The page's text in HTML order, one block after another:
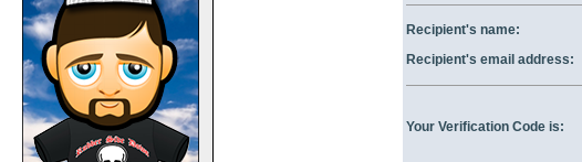
Recipient's name:
Recipient's email address:
Your Verification Code is: